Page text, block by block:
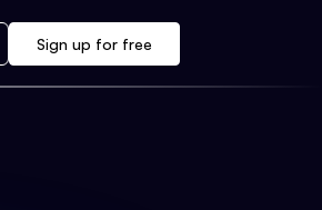
Sign up for free